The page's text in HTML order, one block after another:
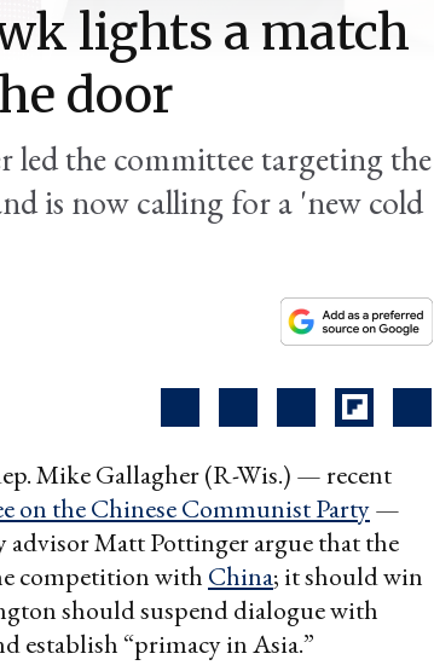
lights a match
door
led the committee targeting the
is now calling for a 'new cold
Mike Gallagher (R-Wis.) — recent
on the Chinese Communist Party—
Matt Pottinger argue that the
competition with China; it should win
should suspend dialogue with
establish “primacy in Asia.”